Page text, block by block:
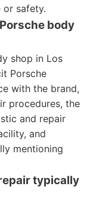
safety.
body
shop in Los
Porsche
with the brand,
procedures, the
and repair
and
mentioning
typically